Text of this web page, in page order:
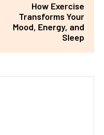
How Exercise
Transforms Your
Mood, Energy, and
Sleep